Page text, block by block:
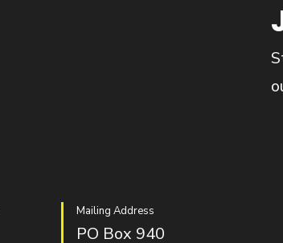
Mailing Address
PO Box 940